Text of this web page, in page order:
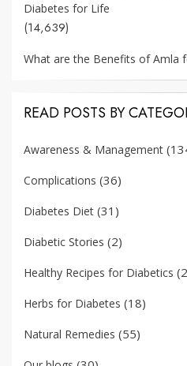
Diabetes for Life
(14,639)
What are the Benefits of Amla
READ POSTS BY
Awareness & Management
Complications (36)
Diabetes Diet (31)
Diabetic Stories (2)
Healthy Recipes for Diabetics
Herbs for Diabetes (18)
Natural Remedies (55)